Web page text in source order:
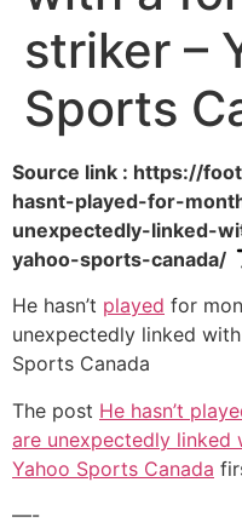
striker –
Sports
Source link : https://
hasnt-played-for-
unexpectedly-linked-
yahoo-sports-canada/
He hasn’t played for
unexpectedly linked
Sports Canada
The post He hasn’t
are unexpectedly
Yahoo Sports Canada
—-